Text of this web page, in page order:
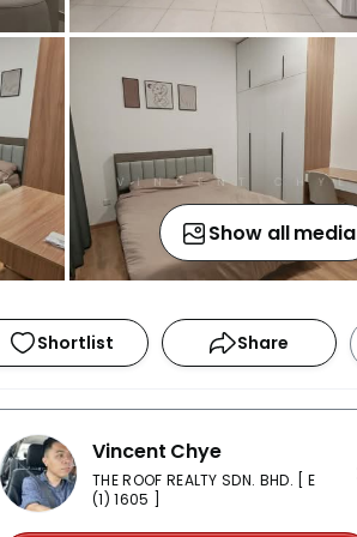
Show all media
Shortlist Share
Vincent Chye
THE ROOF REALTY SDN. BHD. [ E
(1) 1605 ]